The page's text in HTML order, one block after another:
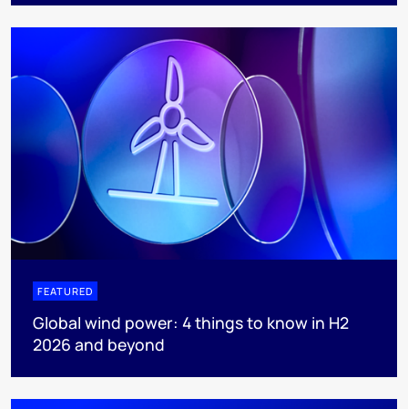
FEATURED
Global wind power: 4 things to know in H2
2026 and beyond